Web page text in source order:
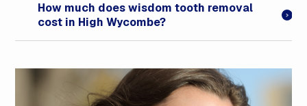
How much does wisdom tooth removal
cost in High Wycombe?